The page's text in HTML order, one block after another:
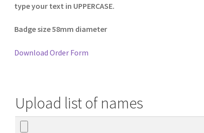
type your text in UPPERCASE.
Badge size 58mm diameter
Download Order Form
Upload list of names